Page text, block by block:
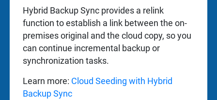
Hybrid Backup Sync provides a relink
function to establish a link between the on-
premises original and the cloud copy, so you
can continue incremental backup or
synchronization tasks.
Learn more: Cloud Seeding with Hybrid
Backup Sync